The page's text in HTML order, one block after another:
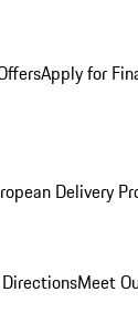
Apply for
Delivery
Meet